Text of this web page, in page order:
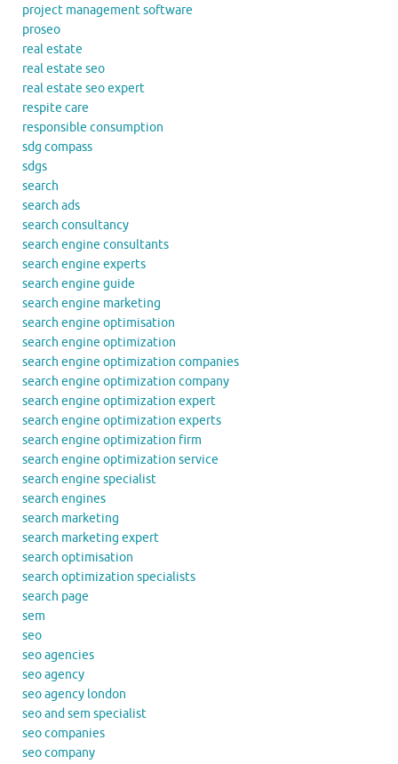
project management software
proseo
real estate
real estate seo
real estate seo expert
respite care
responsible consumption
sdg compass
sdgs
search
search ads
search consultancy
search engine consultants
search engine experts
search engine guide
search engine marketing
search engine optimisation
search engine optimization
search engine optimization companies
search engine optimization company
search engine optimization expert
search engine optimization experts
search engine optimization firm
search engine optimization service
search engine specialist
search engines
search marketing
search marketing expert
search optimisation
search optimization specialists
search page
sem
seo
seo agencies
seo agency
seo agency london
seo and sem specialist
seo companies
seo company